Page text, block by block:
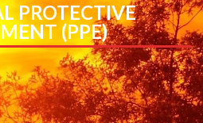
PROTECTIVE
(PPE)